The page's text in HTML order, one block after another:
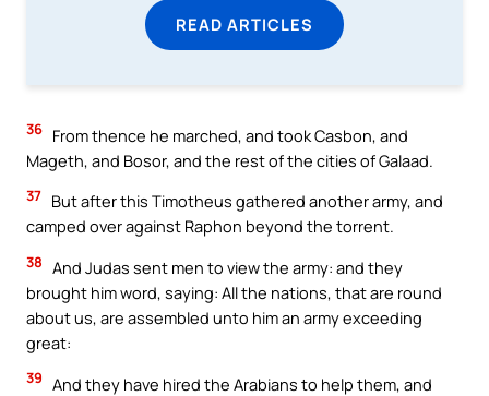
READ ARTICLES
36 From thence he marched, and took Casbon, and
Mageth, and Bosor, and the rest of the cities of Galaad.
37 But after this Timotheus gathered another army, and
camped over against Raphon beyond the torrent.
38 And Judas sent men to view the army: and they
brought him word, saying: All the nations, that are round
about us, are assembled unto him an army exceeding
great:
39 And they have hired the Arabians to help them, and